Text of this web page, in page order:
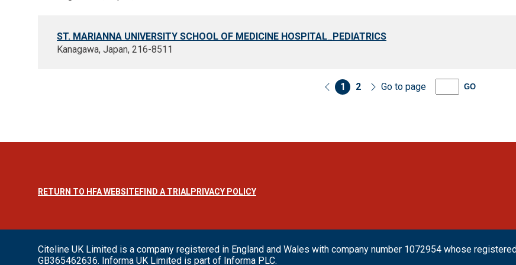
ST. MARIANNA UNIVERSITY SCHOOL OF MEDICINE HOSPITAL_PEDIATRICS
Kanagawa, Japan, 216-8511
1 2 Go to page GO
RETURN TO HFA WEBSITEFIND A TRIALPRIVACY POLICY
Citeline UK Limited is a company registered in England and Wales with company number 1072954 whose
GB365462636. Informa UK Limited is part of Informa PLC.